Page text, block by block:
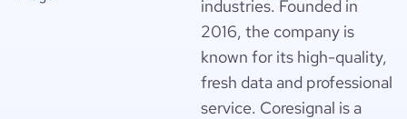
industries. Founded in
2016, the company is
known for its high-quality,
fresh data and professional
service. Coresignal is a